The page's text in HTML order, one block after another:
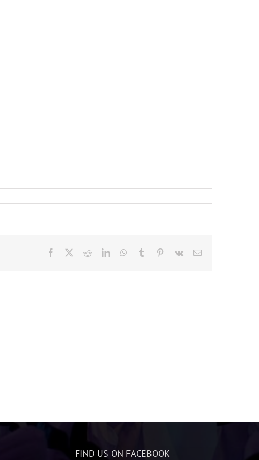
Facebook RedditLinkedInWhatsApp
Tumblr Pinterest
Vk Email
FIND US ON FACEBOOK